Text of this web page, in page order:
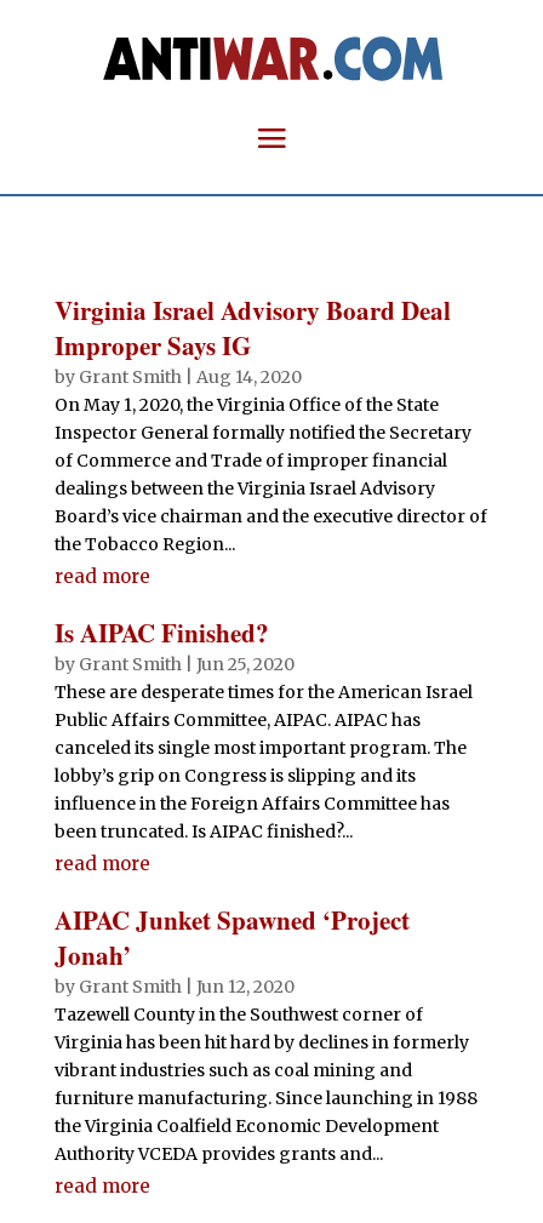
Virginia Israel Advisory Board Deal
Improper Says IG
by Grant Smith| Aug 14, 2020
On May 1, 2020, the Virginia Office of the State
Inspector General formally notified the Secretary
of Commerce and Trade of improper financial
dealings between the Virginia Israel Advisory
Board’s vice chairman and the executive director of
the Tobacco Region...
read more
Is AIPAC Finished?
by Grant Smith| Jun 25, 2020
These are desperate times for the American Israel
Public Affairs Committee, AIPAC. AIPAC has
canceled its single most important program. The
lobby’s grip on Congress is slipping and its
influence in the Foreign Affairs Committee has
been truncated. Is AIPAC finished?...
read more
AIPAC Junket Spawned ‘Project
Jonah’
by Grant Smith| Jun 12, 2020
Tazewell County in the Southwest corner of
Virginia has been hit hard by declines in formerly
vibrant industries such as coal mining and
furniture manufacturing. Since launching in 1988
the Virginia Coalfield Economic Development
Authority VCEDA provides grants and...
read more